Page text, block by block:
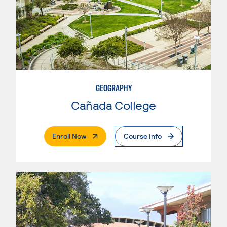
GEOGRAPHY
Cañada College
Enroll Now. External PageCourse Info